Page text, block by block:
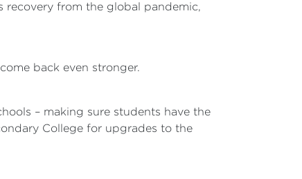
from the global pandemic,
back even stronger.
– making sure students have the
College for upgrades to the